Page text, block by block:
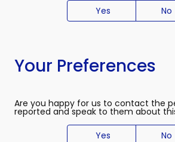
Yes
No
Your Preferences
Are you happy for us to contact the
reported and speak to them about
Yes
No